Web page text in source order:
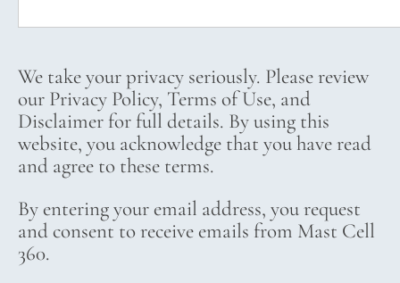
We take your privacy seriously. Please review
our Privacy Policy, Terms of Use, and
Disclaimer for full details. By using this
website, you acknowledge that you have read
and agree to these terms.
By entering your email address, you request
and consent to receive emails from Mast Cell
360.